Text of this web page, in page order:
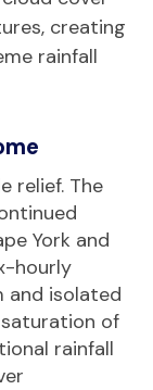
creating
rainfall
relief. The
York and
hourly
and isolated
of
rainfall